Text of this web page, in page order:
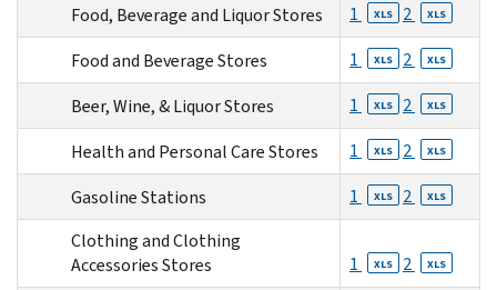
Food, Beverage and Liquor Stores 1 XLS 2 XLS
Food and Beverage Stores 1 XLS 2 XLS
Beer, Wine, & Liquor Stores 1 XLS 2 XLS
Health and Personal Care Stores 1 XLS 2 XLS
Gasoline Stations 1 XLS 2 XLS
Clothing and Clothing
Accessories Stores
1 XLS 2 XLS